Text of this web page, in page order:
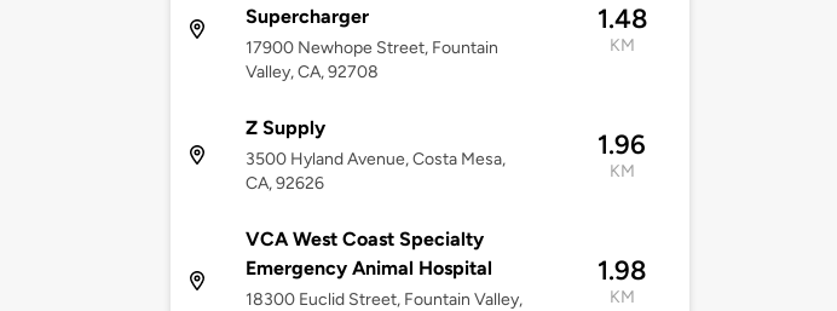
Supercharger
17900 Newhope Street, Fountain
Valley, CA, 92708
1.48
KM
Z Supply
3500 Hyland Avenue, Costa Mesa,
CA, 92626
1.96
KM
VCA West Coast Specialty
Emergency Animal Hospital
18300 Euclid Street, Fountain Valley,
1.98
KM